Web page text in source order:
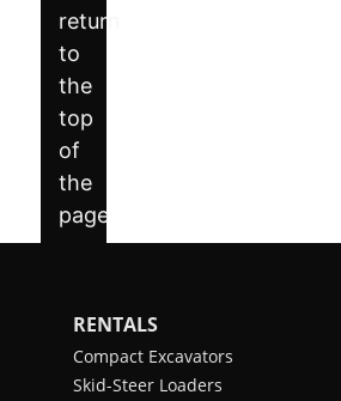
RENTALS
Compact Excavators
Skid-Steer Loaders